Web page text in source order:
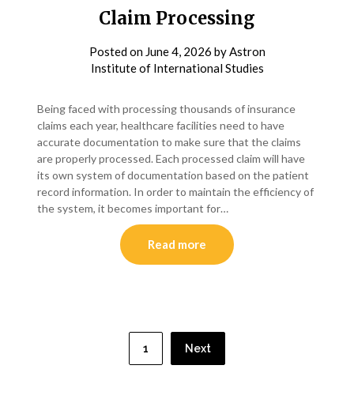
Claim Processing
Posted on June 4, 2026 byAstron
Institute of International Studies
Being faced with processing thousands of insurance
claims each year, healthcare facilities need to have
accurate documentation to make sure that the claims
are properly processed. Each processed claim will have
its own system of documentation based on the patient
record information. In order to maintain the efficiency of
the system, it becomes important for…
Read more
Posts
pagination
1 Next